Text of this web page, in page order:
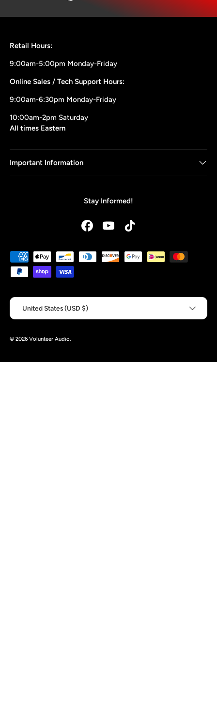
Retail Hours:
9:00am-5:00pm Monday-Friday
Online Sales / Tech Support Hours:
9:00am-6:30pm Monday-Friday
10:00am-2pm Saturday
All times Eastern
Important Information
Stay Informed!
FacebookYouTubeTikTok
Payment methods accepted
Country/Region
United States (USD $)
© 2026 Volunteer Audio.